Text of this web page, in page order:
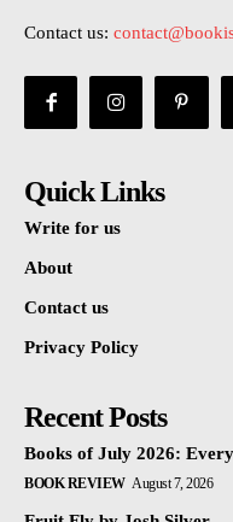
Contact us:
Quick Links
Write for us
About
Contact us
Privacy Policy
Recent Posts
Books of July 2026:
BOOK REVIEW August 7, 2026